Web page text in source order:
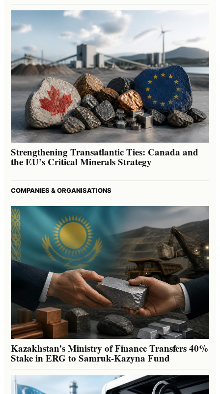
Strengthening Transatlantic Ties: Canada and
the EU’s Critical Minerals Strategy
COMPANIES & ORGANISATIONS
Kazakhstan’s Ministry of Finance Transfers 40%
Stake in ERG to Samruk-Kazyna Fund